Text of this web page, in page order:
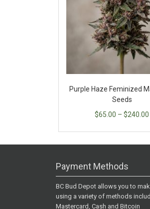
Purple Haze Feminized
Seeds
$65.00 – $240.00
Payment Methods
BC Bud Depot allows you to
using a variety of methods
Mastercard, Cash and Bitcoin